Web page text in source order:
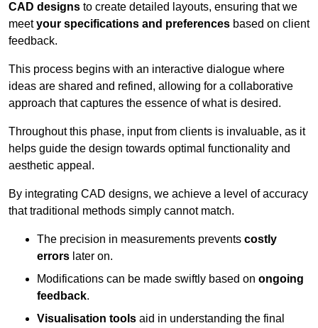
CAD designs to create detailed layouts, ensuring that we
meetyour specifications and preferences based on client
feedback.
This process begins with an interactive dialogue where
ideas are shared and refined, allowing for a collaborative
approach that captures the essence of what is desired.
Throughout this phase, input from clients is invaluable, as it
helps guide the design towards optimal functionality and
aesthetic appeal.
By integrating CAD designs, we achieve a level of accuracy
that traditional methods simply cannot match.
The precision in measurements prevents costly
errors later on.
Modifications can be made swiftly based on ongoing
feedback.
Visualisation tools aid in understanding the final